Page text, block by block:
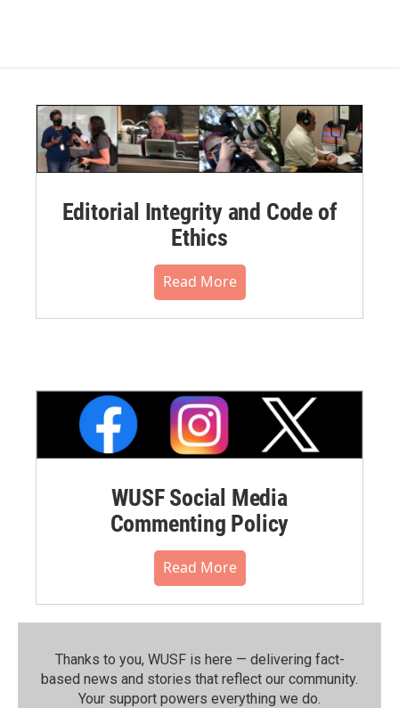
Editorial Integrity and Code of
Ethics
Read More
WUSF Social Media
Commenting Policy
Read More
Thanks to you, WUSF is here — delivering fact-
based news and stories that reflect our community.⁠
Your support powers everything we do.